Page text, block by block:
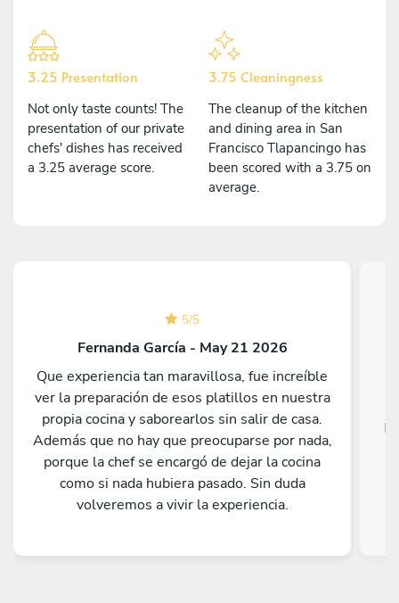
3.25 Presentation
Not only taste counts! The
presentation of our private
chefs' dishes has received
a 3.25 average score.
3.75 Cleaningness
The cleanup of the kitchen
and dining area in San
Francisco Tlapancingo has
been scored with a 3.75 on
average.
5/5
Fernanda García - May 21 2026
Que experiencia tan maravillosa, fue increíble
ver la preparación de esos platillos en nuestra
propia cocina y saborearlos sin salir de casa.
Además que no hay que preocuparse por nada,
porque la chef se encargó de dejar la cocina
como si nada hubiera pasado. Sin duda
volveremos a vivir la experiencia.